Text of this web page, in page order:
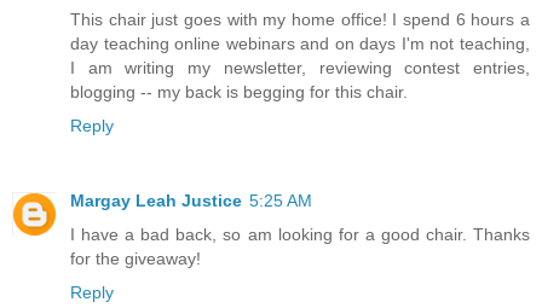
This chair just goes with my home office! I spend 6 hours a
day teaching online webinars and on days I'm not teaching,
I am writing my newsletter, reviewing contest entries,
blogging -- my back is begging for this chair.
Reply
Margay Leah Justice 5:25 AM
I have a bad back, so am looking for a good chair. Thanks
for the giveaway!
Reply